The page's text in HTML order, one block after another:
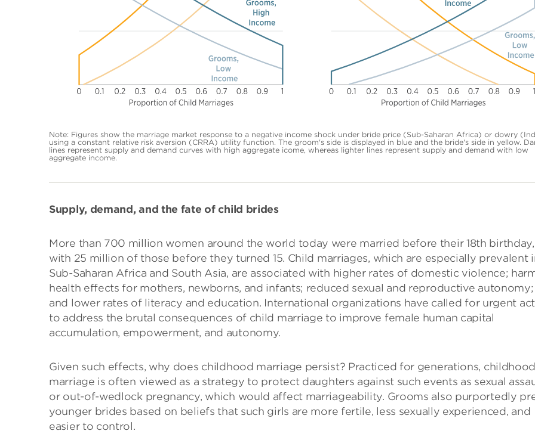
Note: Figures show the marriage market response to a negative income shock under bride price (Sub-Saharan Africa) or dowry
using a constant relative risk aversion (CRRA) utility function. The groom's side is displayed in blue and the bride's side in yellow.
lines represent supply and demand curves with high aggregate icome, whereas lighter lines represent supply and demand with low
aggregate income.
Supply, demand, and the fate of child brides
More than 700 million women around the world today were married before their 18th birthday,
with 25 million of those before they turned 15. Child marriages, which are especially prevalent
Sub-Saharan Africa and South Asia, are associated with higher rates of domestic violence;
health effects for mothers, newborns, and infants; reduced sexual and reproductive autonomy;
and lower rates of literacy and education. International organizations have called for urgent
to address the brutal consequences of child marriage to improve female human capital
accumulation, empowerment, and autonomy.
Given such effects, why does childhood marriage persist? Practiced for generations,
marriage is often viewed as a strategy to protect daughters against such events as sexual
or out-of-wedlock pregnancy, which would affect marriageability. Grooms also purportedly
younger brides based on beliefs that such girls are more fertile, less sexually experienced, and
easier to control.